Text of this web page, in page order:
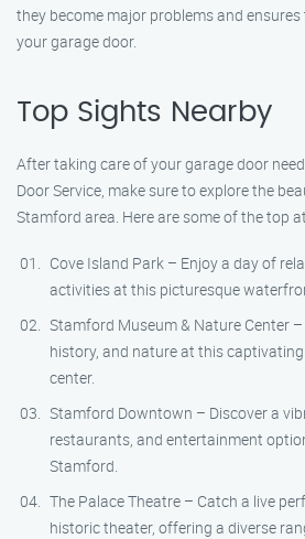
they become major problems and
your garage door.
Top Sights Nearby
After taking care of your garage door
Door Service, make sure to explore the
Stamford area. Here are some of the top
Cove Island Park – Enjoy a day of
activities at this picturesque
Stamford Museum & Nature Center
history, and nature at this
center.
Stamford Downtown – Discover a
restaurants, and entertainment
Stamford.
The Palace Theatre – Catch a live
historic theater, offering a diverse